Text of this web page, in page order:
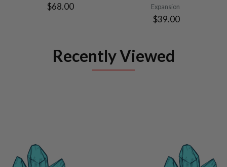
$68.00
Expansion
$39.00
Recently Viewed